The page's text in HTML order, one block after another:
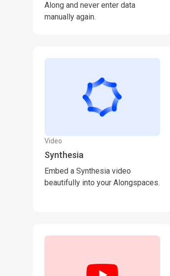
Along and never enter data
manually again.
Video
Synthesia
Embed a Synthesia video
beautifully into your Alongspaces.